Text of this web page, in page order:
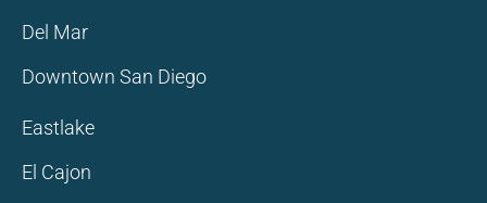
Del Mar
Downtown San Diego
Eastlake
El Cajon